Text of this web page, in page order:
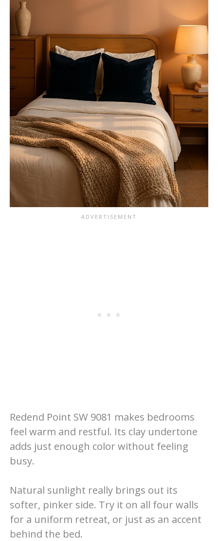
Redend Point SW 9081 makes bedrooms
feel warm and restful. Its clay undertone
adds just enough color without feeling
busy.
Natural sunlight really brings out its
softer, pinker side. Try it on all four walls
for a uniform retreat, or just as an accent
behind the bed.